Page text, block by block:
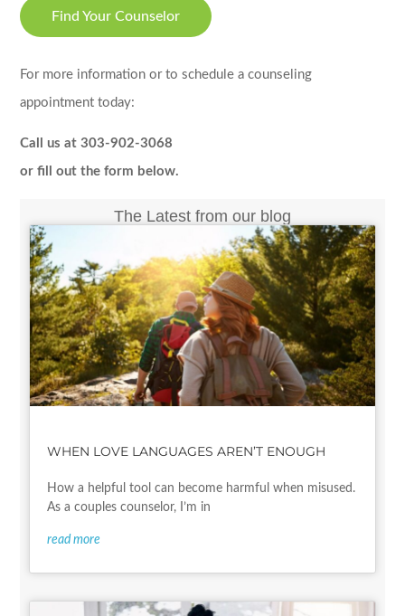
Find Your Counselor
For more information or to schedule a counseling
appointment today:
Call us at 303-902-3068
or fill out the form below.
The Latest from our blog
WHEN LOVE LANGUAGES AREN’T ENOUGH
How a helpful tool can become harmful when misused.
As a couples counselor, I’m in
read more